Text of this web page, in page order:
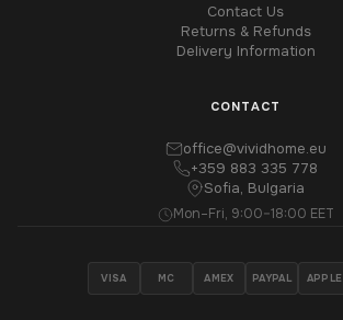
Contact Us
Returns & Refunds
Delivery Information
CONTACT
office@vividhome.eu
+359 883 335 778
Sofia, Bulgaria
Mon–Fri, 9:00–18:00 EET
VISA MC AMEX PAYPAL APPLE